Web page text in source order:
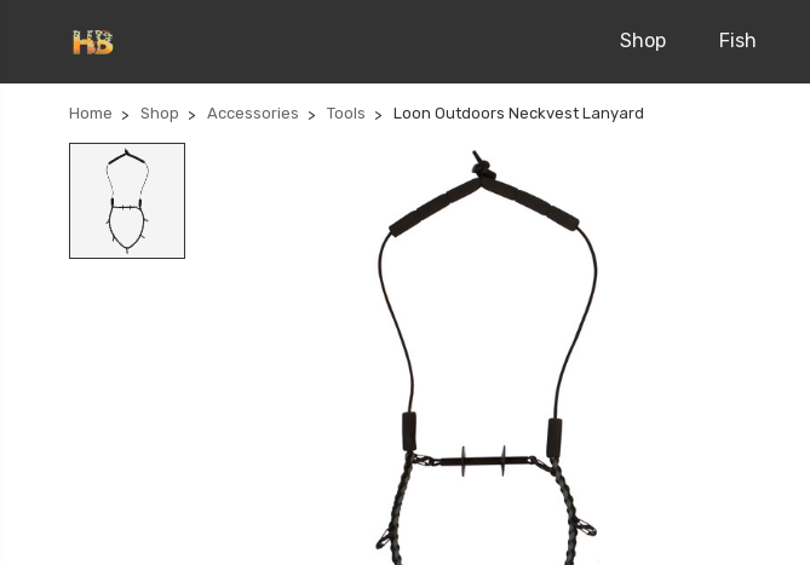
Shop Fish
Home Shop Accessories Tools Loon Outdoors Neckvest Lanyard